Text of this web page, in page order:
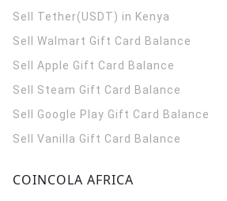
Sell Tether(USDT) in Kenya
Sell Walmart Gift Card Balance
Sell Apple Gift Card Balance
Sell Steam Gift Card Balance
Sell Google Play Gift Card Balance
Sell Vanilla Gift Card Balance
COINCOLA AFRICA